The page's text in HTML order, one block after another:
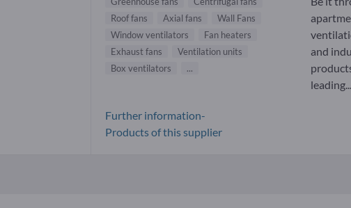
Roof fans
Axial fans
Wall Fans
Window ventilators
Fan heaters
Exhaust fans
Ventilation units
Box ventilators
...
and
leading...
Further information-
Products of this supplier